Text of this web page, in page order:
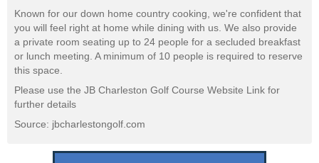
Known for our down home country cooking, we're confident that
you will feel right at home while dining with us. We also provide
a private room seating up to 24 people for a secluded breakfast
or lunch meeting. A minimum of 10 people is required to reserve
this space.
Please use the JB Charleston Golf Course Website Link for
further details
Source: jbcharlestongolf.com